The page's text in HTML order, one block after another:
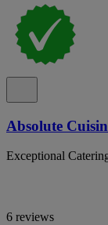
Absolute
Exceptional
6 reviews